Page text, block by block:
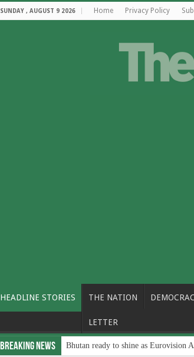
SUNDAY , AUGUST 9 2026 Home Privacy Policy
HEADLINE STORIES THE NATION
LETTER
Breaking News Bhutan ready to shine as Eurovision